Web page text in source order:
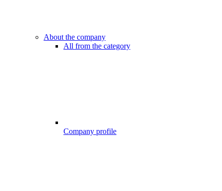
About the company
All from the category
Company profile